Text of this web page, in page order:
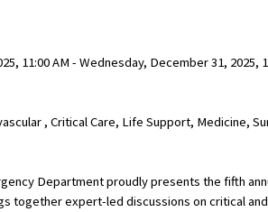
11:00 AM - Wednesday, December 31,
, Critical Care, Life Support, Medicine,
Department proudly presents the fifth
together expert-led discussions on critical